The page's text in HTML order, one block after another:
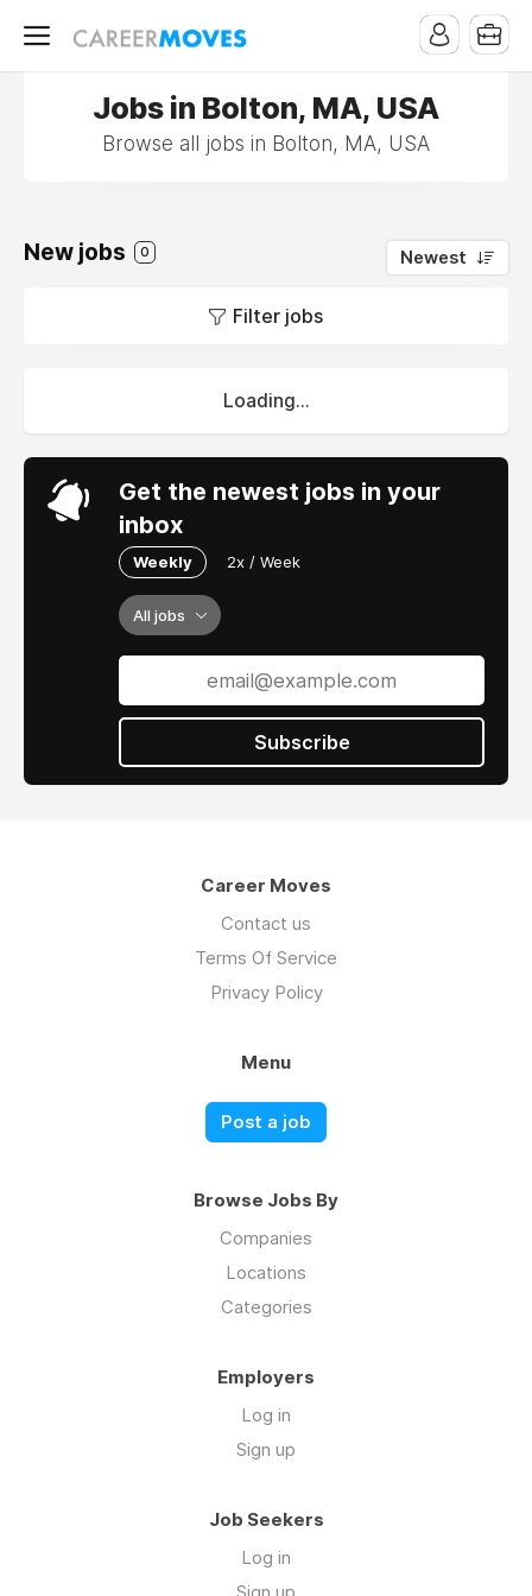
Jobs in Bolton, MA, USA
Browse all jobs in Bolton, MA, USA
New jobs 0 Newest
Filter jobs
Loading...
Get the newest jobs in your
inbox
Weekly 2x / Week
All jobs
Subscribe
Career Moves
Contact us
Terms Of Service
Privacy Policy
Menu
Post a job
Browse Jobs By
Companies
Locations
Categories
Employers
Log in
Sign up
Job Seekers
Log in